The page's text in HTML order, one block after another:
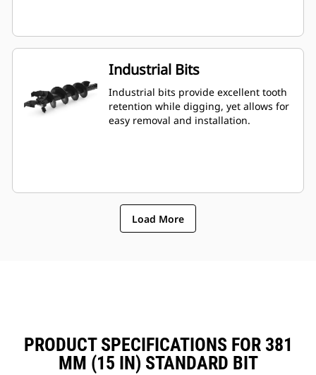
Industrial Bits
Industrial bits provide excellent tooth
retention while digging, yet allows for
easy removal and installation.
Load More
PRODUCT SPECIFICATIONS FOR 381
MM (15 IN) STANDARD BIT